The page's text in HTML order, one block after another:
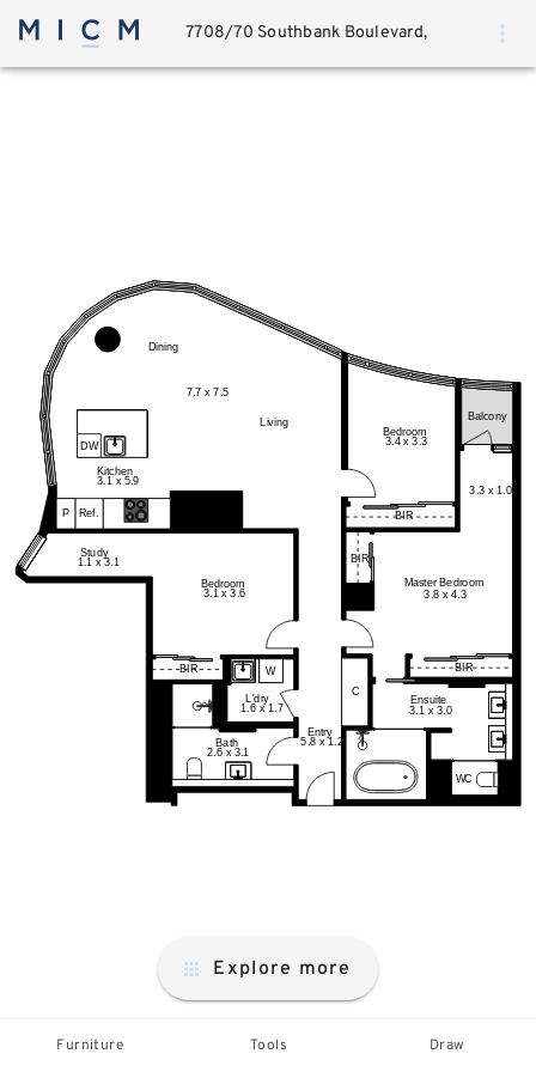
7708/70 Southbank Boulevard,
Furniture Tools Draw
Explore more